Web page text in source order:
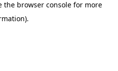
the browser console for more